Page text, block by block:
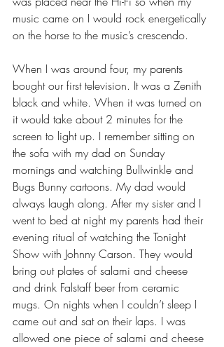
music came on I would rock energetically
on the horse to the music’s crescendo.
When I was around four, my parents
bought our first television. It was a Zenith
black and white. When it was turned on
it would take about 2 minutes for the
screen to light up. I remember sitting on
the sofa with my dad on Sunday
mornings and watching Bullwinkle and
Bugs Bunny cartoons. My dad would
always laugh along. After my sister and I
went to bed at night my parents had their
evening ritual of watching the Tonight
Show with Johnny Carson. They would
bring out plates of salami and cheese
and drink Falstaff beer from ceramic
mugs. On nights when I couldn’t sleep I
came out and sat on their laps. I was
allowed one piece of salami and cheese